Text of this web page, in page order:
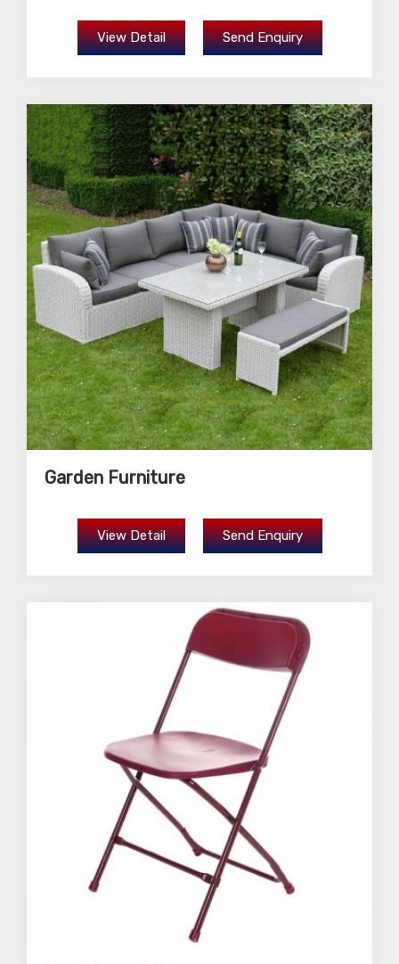
View Detail Send Enquiry
Garden Furniture
View Detail Send Enquiry